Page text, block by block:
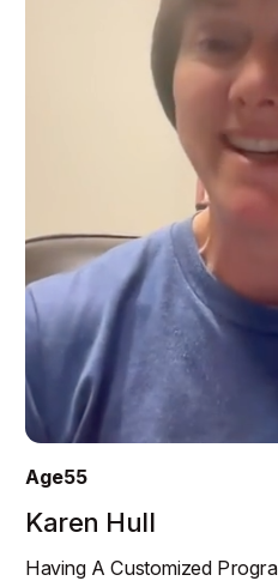
Age55
Karen Hull
Having A Customized